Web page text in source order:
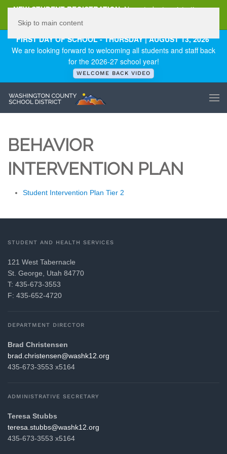
NEW STUDENT REGISTRATION New student registration can
FIRST DAY OF SCHOOL - THURSDAY | AUGUST 13, 2026
We are looking forward to welcoming all students and staff back
for the 2026-27 school year!
WELCOME BACK VIDEO
Skip to main content
BEHAVIOR
INTERVENTION PLAN
Student Intervention Plan Tier 2
STUDENT AND HEALTH SERVICES
121 West Tabernacle
St. George, Utah 84770
T: 435-673-3553
F: 435-652-4720
DEPARTMENT DIRECTOR
Brad Christensen
gro.21khsaw@nesnetsirhc.darb
435-673-3553 x5164
ADMINISTRATIVE SECRETARY
Teresa Stubbs
gro.21khsaw@sbbuts.aseret
435-673-3553 x5164